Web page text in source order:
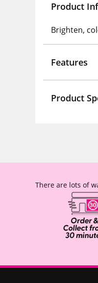
Product
Brighten,
Features
Product
There are lots of